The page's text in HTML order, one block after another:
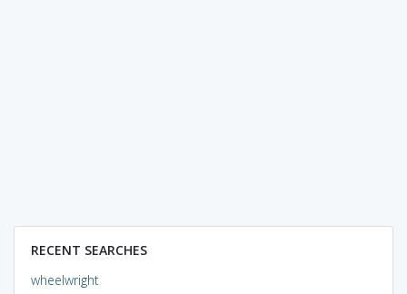
RECENT SEARCHES
wheelwright